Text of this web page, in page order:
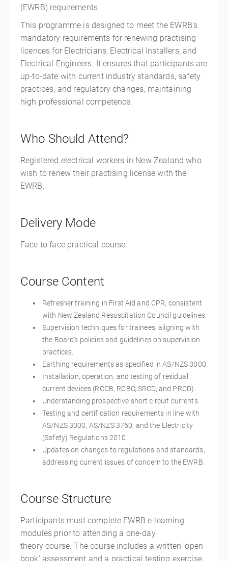
(EWRB) requirements.
This programme is designed to meet the EWRB’s
mandatory requirements for renewing practising
licences for Electricians, Electrical Installers, and
Electrical Engineers. It ensures that participants are
up-to-date with current industry standards, safety
practices, and regulatory changes, maintaining
high professional competence.
Who Should Attend?
Registered electrical workers in New Zealand who
wish to renew their practising license with the
EWRB.
Delivery Mode
Face to face practical course.
Course Content
Refresher training in First Aid and CPR, consistent
with New Zealand Resuscitation Council guidelines.
Supervision techniques for trainees, aligning with
the Board’s policies and guidelines on supervision
practices.
Earthing requirements as specified in AS/NZS 3000.
Installation, operation, and testing of residual
current devices (RCCB, RCBO, SRCD, and PRCD).
Understanding prospective short circuit currents.
Testing and certification requirements in line with
AS/NZS 3000, AS/NZS 3760, and the Electricity
(Safety) Regulations 2010.
Updates on changes to regulations and standards,
addressing current issues of concern to the EWRB.
Course Structure
Participants must complete EWRB e-learning
modules prior to attending a one-day
theory course. The course includes a written ‘open
book’ assessment and a practical testing exercise.